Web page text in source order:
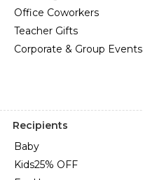
Office Coworkers
Teacher Gifts
Corporate & Group Events
Recipients
Baby
Kids25% OFF